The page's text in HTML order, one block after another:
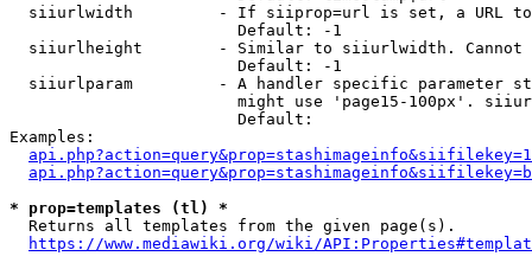
siiurlwidth         - If siiprop=url is set, a URL
                        Default: -1
siiurlheight        - Similar to siiurlwidth. Cannot
                        Default: -1
siiurlparam         - A handler specific parameter
might use 'page15-100px'.
                        Default:
Examples:
* prop=templates (tl) *
  Returns all templates from the given page(s).
https://www.mediawiki.org/wiki/